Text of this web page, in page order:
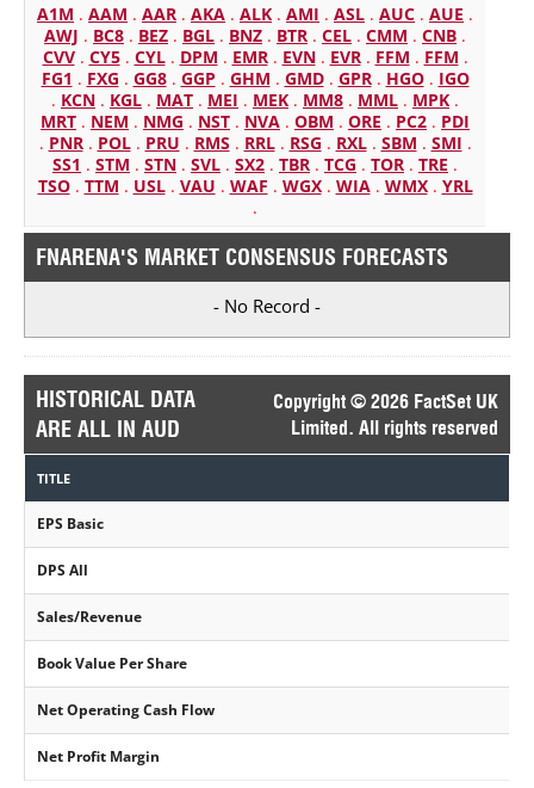
A1M . AAM . AAR . AKA . ALK . AMI . ASL . AUC . AUE .
AWJ . BC8 . BEZ . BGL . BNZ . BTR . CEL . CMM . CNB .
CVV. CY5. CYL. DPM . EMR. EVN. EVR. FFM . FFM .
FG1 . FXG . GG8. GGP . GHM . GMD. GPR. HGO. IGO
. KCN . KGL . MAT . MEI . MEK . MM8 . MML . MPK .
MRT . NEM . NMG . NST . NVA . OBM . ORE . PC2 . PDI
. PNR. POL. PRU . RMS. RRL. RSG . RXL. SBM . SMI .
SS1 . STM . STN . SVL . SX2 . TBR . TCG . TOR . TRE .
TSO. TTM . USL. VAU . WAF . WGX. WIA. WMX. YRL
.
FNARENA'S MARKET CONSENSUS FORECASTS
- No Record -
HISTORICAL DATA
ARE ALL IN AUD
Copyright © 2026 FactSet UK
Limited. All rights reserved
TITLE
EPS Basic
DPS All
Sales/Revenue
Book Value Per Share
Net Operating Cash Flow
Net Profit Margin